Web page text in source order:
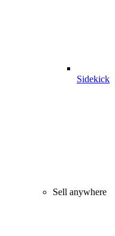
Sidekick
Sell anywhere